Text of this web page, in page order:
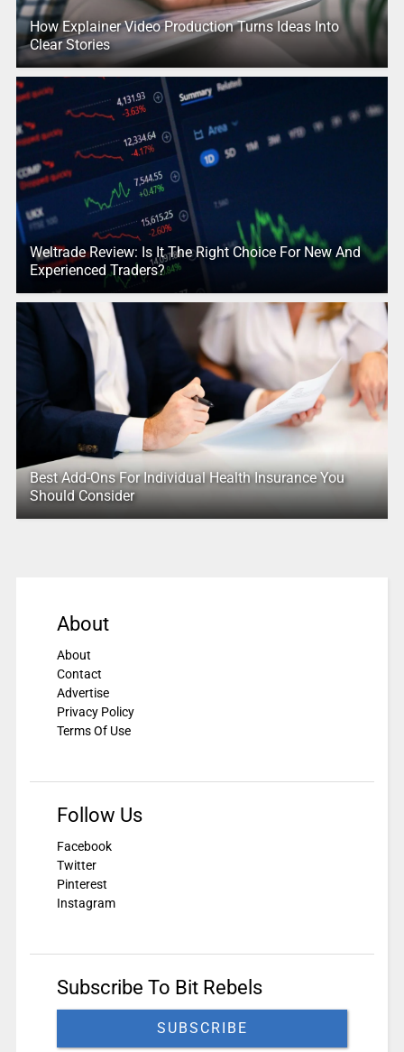
How Explainer Video Production Turns Ideas Into
Clear Stories
Weltrade Review: Is It The Right Choice For New And
Experienced Traders?
Best Add-Ons For Individual Health Insurance You
Should Consider
About
About
Contact
Advertise
Privacy Policy
Terms Of Use
Follow Us
Facebook
Twitter
Pinterest
Instagram
Subscribe To Bit Rebels
SUBSCRIBE